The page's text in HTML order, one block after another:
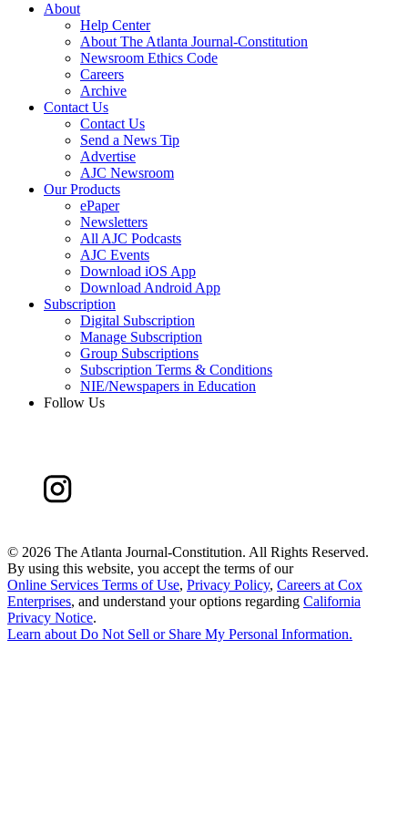
About
Help Center
About The Atlanta Journal-Constitution
Newsroom Ethics Code
Careers
Archive
Contact Us
Contact Us
Send a News Tip
Advertise
AJC Newsroom
Our Products
ePaper
Newsletters
All AJC Podcasts
AJC Events
Download iOS App
Download Android App
Subscription
Digital Subscription
Manage Subscription
Group Subscriptions
Subscription Terms & Conditions
NIE/Newspapers in Education
Follow Us
© 2026 The Atlanta Journal-Constitution. All Rights Reserved.
By using this website, you accept the terms of our
Online Services Terms of Use, Privacy Policy, Careers at Cox
Enterprises, and understand your options regarding California
Privacy Notice.
Learn about Do Not Sell or Share My Personal Information.